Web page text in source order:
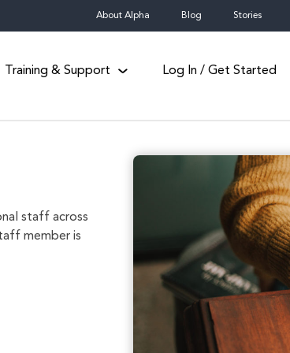
About Alpha Blog Stories
Training & Support Log In / Get Started
staff across
member is